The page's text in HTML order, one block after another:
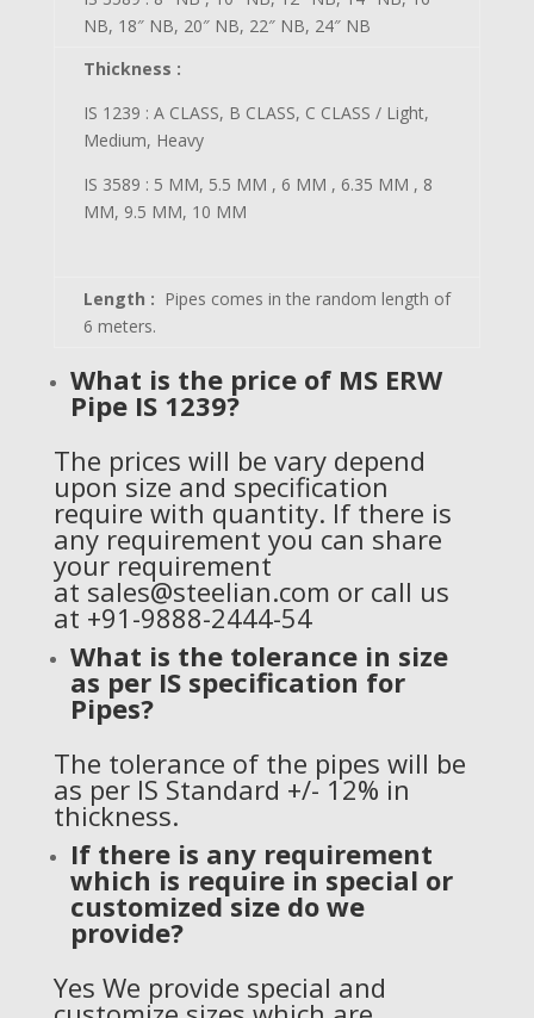
NB, 18″ NB, 20″ NB, 22″ NB, 24″ NB
Thickness :
IS 1239 : A CLASS, B CLASS, C CLASS / Light,
Medium, Heavy
IS 3589 : 5 MM, 5.5 MM , 6 MM , 6.35 MM , 8
MM, 9.5 MM, 10 MM
Length : Pipes comes in the random length of
6 meters.
What is the price of MS ERW
Pipe IS 1239?
The prices will be vary depend
upon size and specification
require with quantity. If there is
any requirement you can share
your requirement
at sales@steelian.com or call us
at +91-9888-2444-54
What is the tolerance in size
as per IS specification for
Pipes?
The tolerance of the pipes will be
as per IS Standard +/- 12% in
thickness.
If there is any requirement
which is require in special or
customized size do we
provide?
Yes We provide special and